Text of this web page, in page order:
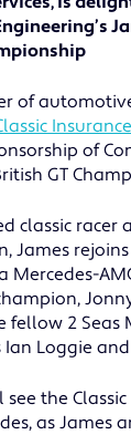
of
of
GT
classic racer
James
fellow 2
Loggie
the
as James